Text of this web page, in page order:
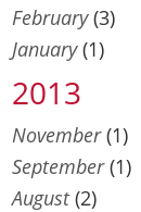
February(3)
January(1)
2013
November(1)
September(1)
August(2)